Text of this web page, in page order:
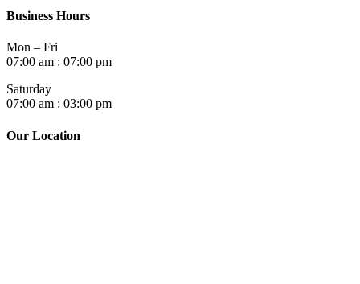
Business Hours
Mon – Fri
07:00 am : 07:00 pm
Saturday
07:00 am : 03:00 pm
Our Location